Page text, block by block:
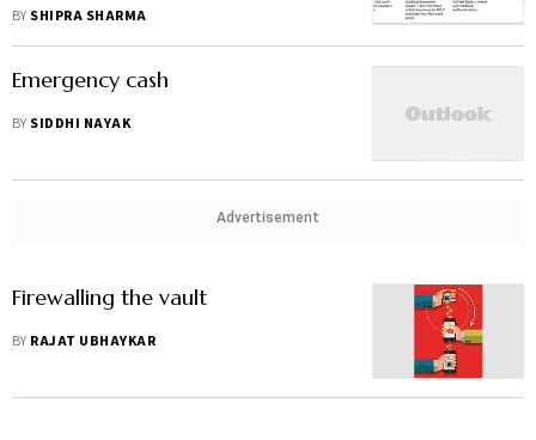
BY SHIPRA SHARMA
Emergency cash
BY SIDDHI NAYAK
Advertisement
Firewalling the vault
BY RAJAT UBHAYKAR